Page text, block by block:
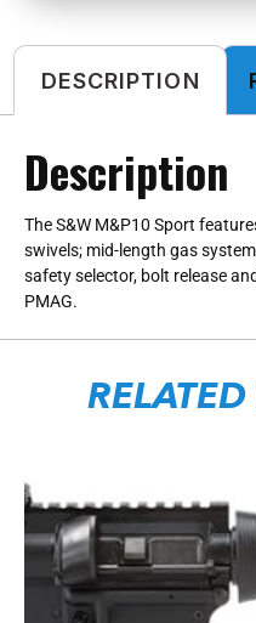
DESCRIPTION
Description
The S&W M&P10 Sport
swivels; mid-length gas
safety selector, bolt release
PMAG.